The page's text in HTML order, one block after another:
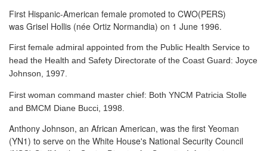
First Hispanic-American female promoted to CWO(PERS)
was Grisel Hollis (née Ortiz Normandia) on 1 June 1996.
First female admiral appointed from the Public Health Service to
head the Health and Safety Directorate of the Coast Guard: Joyce
Johnson, 1997.
First woman command master chief: Both YNCM Patricia Stolle
and BMCM Diane Bucci, 1998.
Anthony Johnson, an African American, was the first Yeoman
(YN1) to serve on the White House's National Security Council